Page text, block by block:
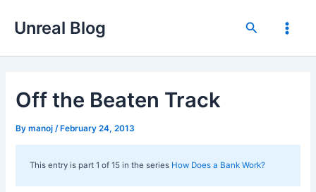
Unreal Blog Search
Main
Off the Beaten Track
Bymanoj /February 24, 2013
This entry is part 1 of 15 in the series How Does a Bank Work?